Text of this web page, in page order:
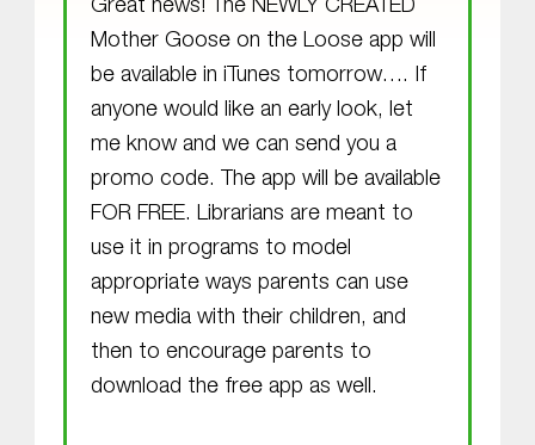
Great news! The NEWLY CREATED
Mother Goose on the Loose app will
be available in iTunes tomorrow…. If
anyone would like an early look, let
me know and we can send you a
promo code. The app will be available
FOR FREE. Librarians are meant to
use it in programs to model
appropriate ways parents can use
new media with their children, and
then to encourage parents to
download the free app as well.